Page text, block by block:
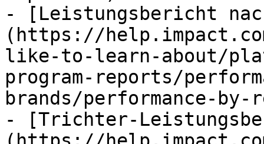
- [Leistungsbericht
(https://
like-to-learn-about/
program-reports/
brands/performance-
- [Trichter-